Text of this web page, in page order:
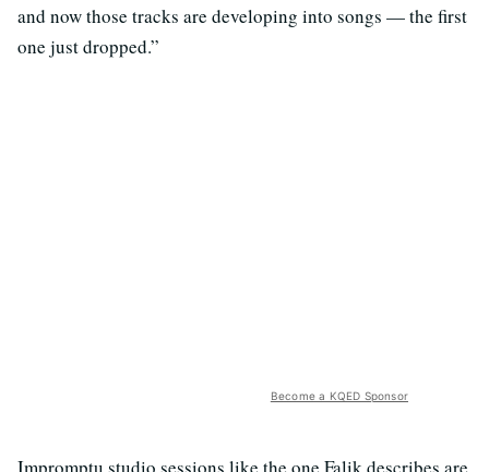
and now those tracks are developing into songs — the first
one just dropped.”
Become a KQED Sponsor